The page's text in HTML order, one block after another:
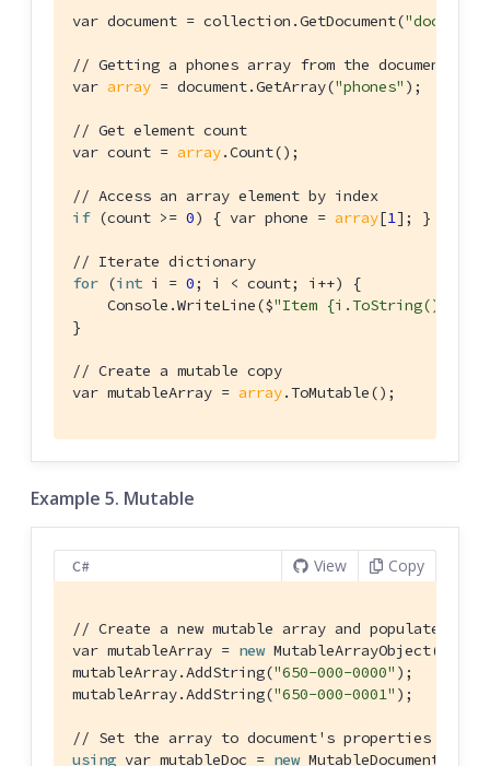
var document = collection.GetDocument("doc1"
// Getting a phones array from the document's
var array = document.GetArray("phones" );
// Get element count
var count = array.Count();
// Access an array element by index
if (count >= 0) { var phone = array[1]; }
// Iterate dictionary
for (int i = 0; i < count; i++) {
    Console.WriteLine($
"Item {i.ToString()} =
}
// Create a mutable copy
var mutableArray = array.ToMutable();
Example 5. Mutable
C# View Copy
// Create a new mutable array and populate
var mutableArray = new MutableArrayObject();
mutableArray.AddString("650-000-0000" );
mutableArray.AddString("650-000-0001" );
// Set the array to document's properties and
using var mutableDoc = new MutableDocument(